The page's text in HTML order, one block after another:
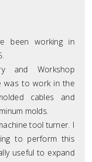
been working in
and Workshop
was to work in the
cables and
molds.
tool turner. I
to perform this
useful to expand